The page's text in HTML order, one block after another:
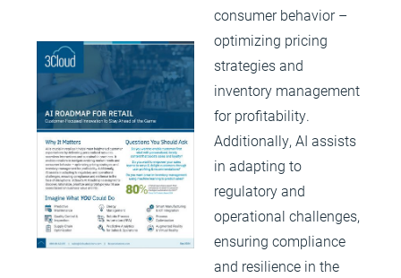
consumer behavior –
optimizing pricing
strategies and
inventory management
for profitability.
Additionally, AI assists
in adapting to
regulatory and
operational challenges,
ensuring compliance
and resilience in the